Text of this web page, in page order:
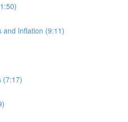
and Inflation (9:11)
(7:17)